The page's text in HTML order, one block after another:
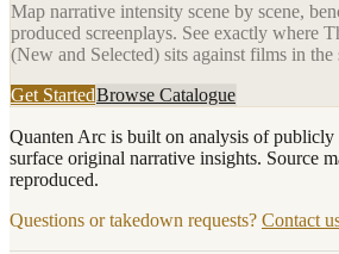
Map narrative intensity scene by scene,
produced screenplays. See exactly where
(New and Selected) sits against films in the
Get StartedBrowse Catalogue
Quanten Arc is built on analysis of publicly
surface original narrative insights. Source
reproduced.
Questions or takedown requests? Contact